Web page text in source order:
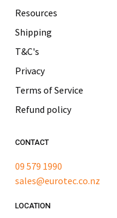
Resources
Shipping
T&C's
Privacy
Terms of Service
Refund policy
CONTACT
09 579 1990
sales@eurotec.co.nz
LOCATION